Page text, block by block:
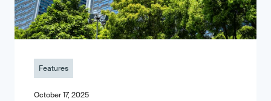
Features
October 17, 2025